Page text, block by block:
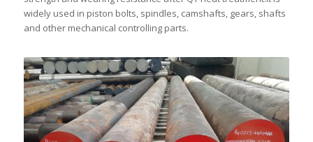
widely used in piston bolts, spindles, camshafts, gears, shafts
and other mechanical controlling parts.